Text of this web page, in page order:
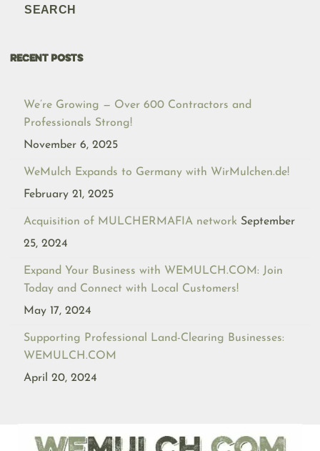
SEARCH
RECENT POSTS
We’re Growing — Over 600 Contractors and
Professionals Strong!
November 6, 2025
WeMulch Expands to Germany with WirMulchen.de!
February 21, 2025
Acquisition of MULCHERMAFIA network September
25, 2024
Expand Your Business with WEMULCH.COM: Join
Today and Connect with Local Customers!
May 17, 2024
Supporting Professional Land-Clearing Businesses:
WEMULCH.COM
April 20, 2024